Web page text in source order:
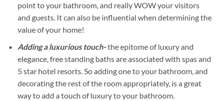
point to your bathroom, and really WOW your visitors
and guests. It can also be influential when determining the
value of your home!
Adding a luxurious touch-the epitome of luxury and
elegance, free standing baths are associated with spas and
5 star hotel resorts. So adding one to your bathroom, and
decorating the rest of the room appropriately, is a great
way to add a touch of luxury to your bathroom.